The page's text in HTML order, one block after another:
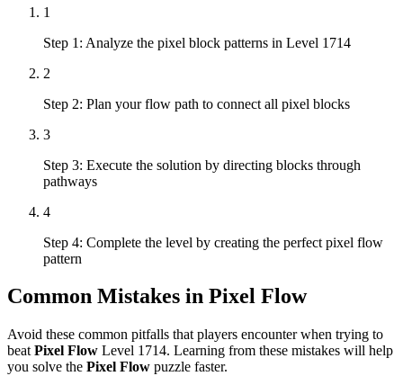
1
Step 1: Analyze the pixel block patterns in Level 1714
2
Step 2: Plan your flow path to connect all pixel blocks
3
Step 3: Execute the solution by directing blocks through
pathways
4
Step 4: Complete the level by creating the perfect pixel flow
pattern
Common Mistakes in Pixel Flow
Avoid these common pitfalls that players encounter when trying to
beat Pixel Flow Level 1714. Learning from these mistakes will help
you solve the Pixel Flow puzzle faster.